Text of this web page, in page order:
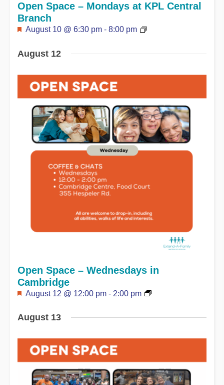
Featured
August 10 @ 6:30 pm - 8:00 pm
Open Space – Mondays at KPL Central
Branch
August 12
Featured
August 12 @ 12:00 pm - 2:00 pm
Open Space – Wednesdays in
Cambridge
August 13